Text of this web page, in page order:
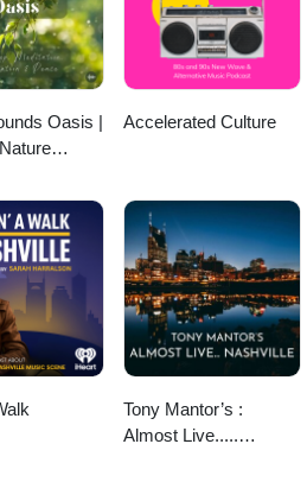
Oasis |
Relaxation
| Sounds Of
Music,
Sounds,
Rain,
& More
Accelerated Culture
Tony Mantor’s :
Almost Live.....